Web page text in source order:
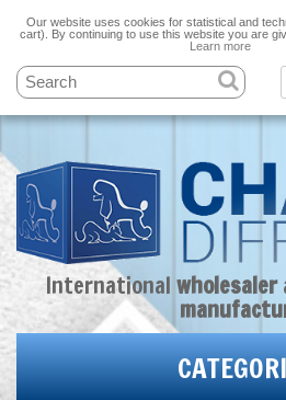
Our website uses cookies for statistical and
cart). By continuing to use this website you are
Learn more
International wholesaler